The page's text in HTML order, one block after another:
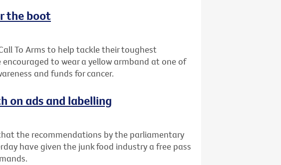
the boot
To Arms to help tackle their toughest
to wear a yellow armband at one of
and funds for cancer.
on ads and labelling
the recommendations by the parliamentary
have given the junk food industry a free pass